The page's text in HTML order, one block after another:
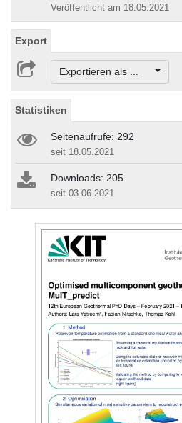
Veröffentlicht am 18.05.2021
Export
Exportieren als ...
Statistiken
Seitenaufrufe: 292
seit 18.05.2021
Downloads: 205
seit 03.06.2021